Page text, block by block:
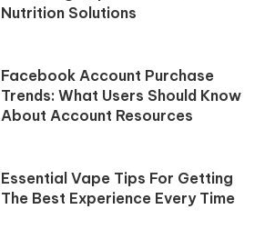
Nutrition Solutions
Facebook Account Purchase
Trends: What Users Should Know
About Account Resources
Essential Vape Tips For Getting
The Best Experience Every Time